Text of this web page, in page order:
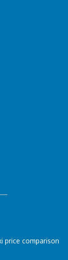
price comparison